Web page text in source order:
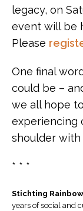
legacy, on
event will be
Please
One final
could be –
we all hope
experiencing
shoulder with
* * *
Stichting
years of social and